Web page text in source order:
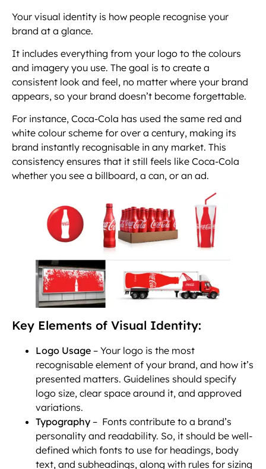
Your visual identity is how people recognise your
brand at a glance.
It includes everything from your logo to the colours
and imagery you use. The goal is to create a
consistent look and feel, no matter where your brand
appears, so your brand doesn’t become forgettable.
For instance, Coca-Cola has used the same red and
white colour scheme for over a century, making its
brand instantly recognisable in any market. This
consistency ensures that it still feels like Coca-Cola
whether you see a billboard, a can, or an ad.
Key Elements of Visual Identity:
Logo Usage – Your logo is the most
recognisable element of your brand, and how it’s
presented matters. Guidelines should specify
logo size, clear space around it, and approved
variations.
Typography – Fonts contribute to a brand’s
personality and readability. So, it should be well-
defined which fonts to use for headings, body
text, and subheadings, along with rules for sizing